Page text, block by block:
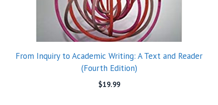
From Inquiry to Academic Writing: A Text and Reader
(Fourth Edition)
$19.99